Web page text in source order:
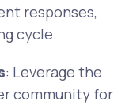
responses,
cycle.
: Leverage the
community for